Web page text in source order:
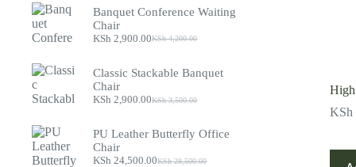
KSh
was:
is:
Banquet Conference Waiting
Chair
KSh4,200.00
Original
was:
KSh 4,200.00.
KSh 2,900.00Current
is:
KSh 2,900.00.
Classic Stackable Banquet
Chair
KSh3,500.00
Original
was:
KSh 3,500.00.
KSh 2,900.00Current
is:
KSh 2,900.00.
PU Leather Butterfly Office
Chair
KSh28,500.00
KSh 24,500.00